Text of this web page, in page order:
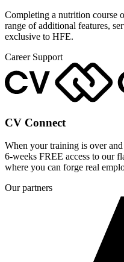
Completing a nutrition course
range of additional features,
exclusive to HFE.
Career Support
CV Connect
When your training is over
6-weeks FREE access to our
where you can forge real
Our partners